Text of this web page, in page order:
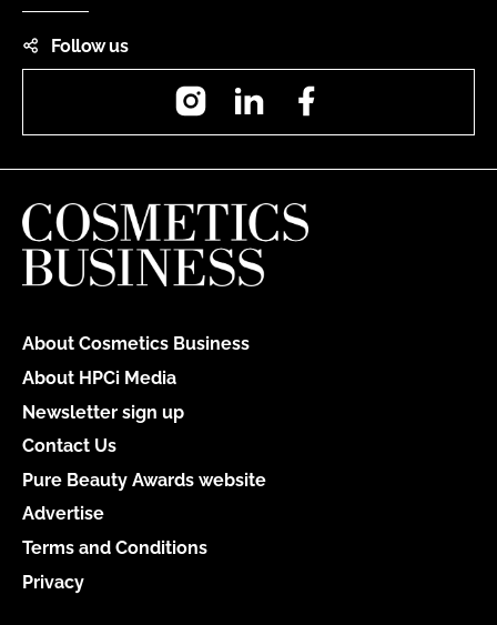
Follow us
InstagramLinkedIn
About Cosmetics Business
About HPCi Media
Newsletter sign up
Contact Us
Pure Beauty Awards website
Advertise
Terms and Conditions
Privacy